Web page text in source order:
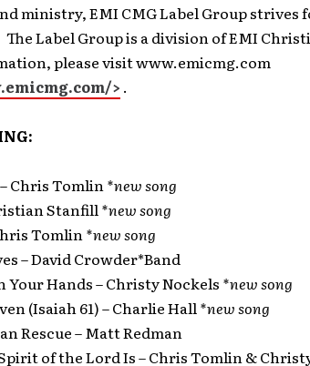
ministry, EMI CMG Label Group strives
Label Group is a division of EMI
please visit www.emicmg.com
> .
Chris Tomlin*new song
Stanfill*new song
Tomlin*new song
– David Crowder*Band
Your Hands – Christy Nockels *new song
(Isaiah 61) – Charlie Hall*new song
Rescue – Matt Redman
of the Lord Is – Chris Tomlin &